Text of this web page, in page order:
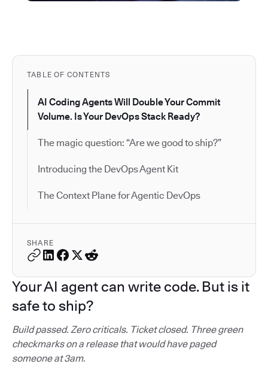
TABLE OF CONTENTS
AI Coding Agents Will Double Your Commit
Volume. Is Your DevOps Stack Ready?
The magic question: “Are we good to ship?”
Introducing the DevOps Agent Kit
The Context Plane for Agentic DevOps
SHARE
Your AI agent can write code. But is it
safe to ship?
Build passed. Zero criticals. Ticket closed. Three green
checkmarks on a release that would have paged
someone at 3am.